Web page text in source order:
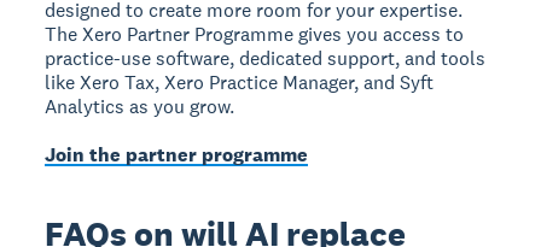
designed to create more room for your expertise.
The Xero Partner Programme gives you access to
practice-use software, dedicated support, and tools
like Xero Tax, Xero Practice Manager, and Syft
Analytics as you grow.
Join the partner programme
FAQs on will AI replace